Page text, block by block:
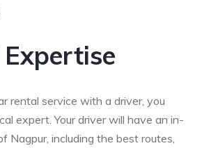
rental service with a driver, you
expert. Your driver will have an in-
Nagpur, including the best routes,